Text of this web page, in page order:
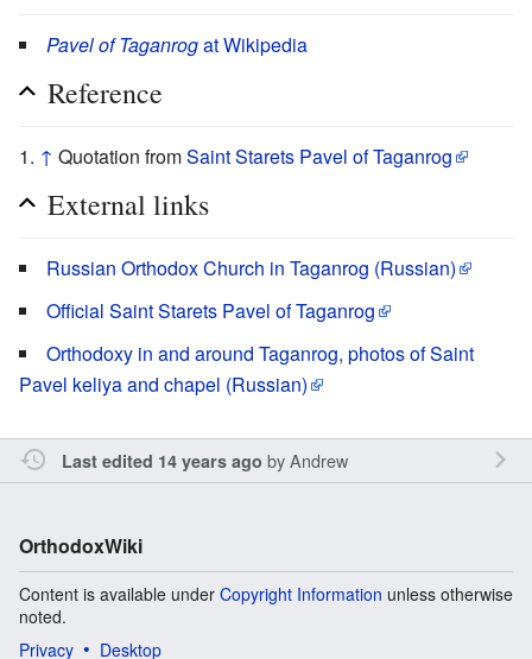
Pavel of Taganrogat Wikipedia
Reference
↑ Quotation fromSaint Starets Pavel of Taganrog
External links
Russian Orthodox Church in Taganrog (Russian)
Official Saint Starets Pavel of Taganrog
Orthodoxy in and around Taganrog, photos of Saint
Pavel keliya and chapel (Russian)
Last edited 14 years ago byAndrew
OrthodoxWiki
Content is available under Copyright Information unless otherwise
noted.
Privacy
Desktop